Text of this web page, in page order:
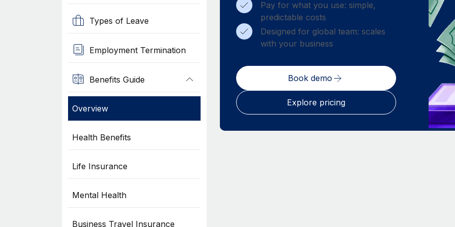
Types of Leave
Employment Termination
Benefits Guide
Overview
Health Benefits
Life Insurance
Mental Health
Business Travel Insurance
Pay for what you use: simple,
predictable costs
Designed for global team: scales
with your business
Book demo
Explore pricing